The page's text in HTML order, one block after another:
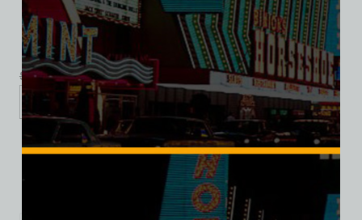
$39.99 $34.95